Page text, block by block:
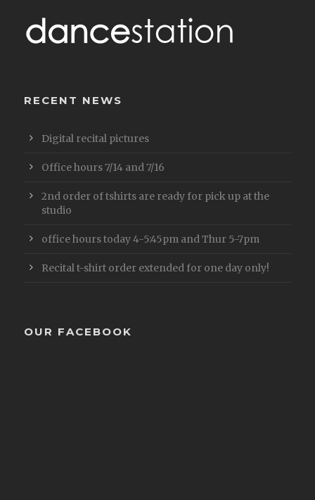
RECENT NEWS
Digital recital pictures
Office hours 7/14 and 7/16
2nd order of tshirts are ready for pick up at the
studio
office hours today 4-5:45pm and Thur 5-7pm
Recital t-shirt order extended for one day only!
OUR FACEBOOK